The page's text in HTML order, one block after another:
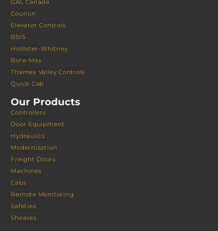
GAL Canada
Courion
Elevator Controls
BSIS
Hollister-Whitney
Bore-Max
Thames Valley Controls
Quick Cab
Our Products
Controllers
Door Equipment
Hydraulics
Modernization
Freight Doors
Machines
Cabs
Remote Monitoring
Safeties
Sheaves